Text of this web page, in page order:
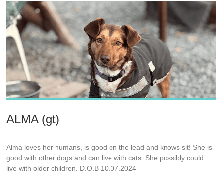
ALMA (gt)
Alma loves her humans, is good on the lead and knows sit! She is
good with other dogs and can live with cats. She possibly could
live with older children. D.O.B 10.07.2024